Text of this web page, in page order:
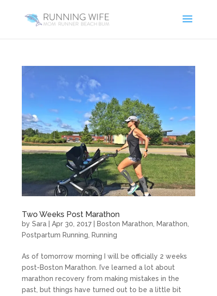
Two Weeks Post Marathon
by Sara| Apr 30, 2017| Boston Marathon Marathon
Postpartum Running
Running
As of tomorrow morning I will be officially 2 weeks
post-Boston Marathon. I’ve learned a lot about
marathon recovery from making mistakes in the
past, but things have turned out to be a little bit